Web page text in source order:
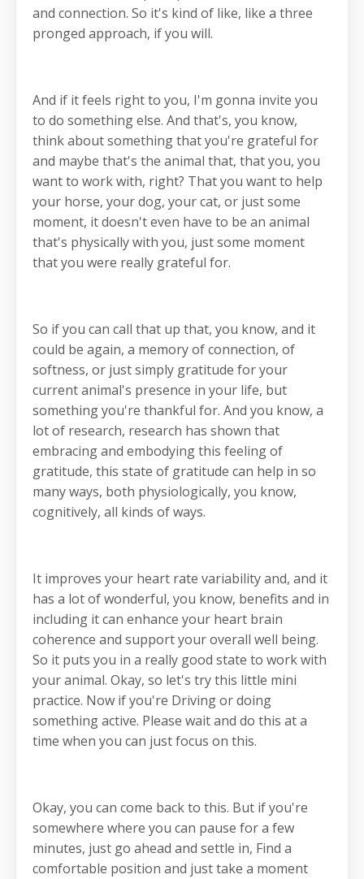
and connection. So it's kind of like, like a three
pronged approach, if you will.
And if it feels right to you, I'm gonna invite you
to do something else. And that's, you know,
think about something that you're grateful for
and maybe that's the animal that, that you, you
want to work with, right? That you want to help
your horse, your dog, your cat, or just some
moment, it doesn't even have to be an animal
that's physically with you, just some moment
that you were really grateful for.
So if you can call that up that, you know, and it
could be again, a memory of connection, of
softness, or just simply gratitude for your
current animal's presence in your life, but
something you're thankful for. And you know, a
lot of research, research has shown that
embracing and embodying this feeling of
gratitude, this state of gratitude can help in so
many ways, both physiologically, you know,
cognitively, all kinds of ways.
It improves your heart rate variability and, and it
has a lot of wonderful, you know, benefits and in
including it can enhance your heart brain
coherence and support your overall well being.
So it puts you in a really good state to work with
your animal. Okay, so let's try this little mini
practice. Now if you're Driving or doing
something active. Please wait and do this at a
time when you can just focus on this.
Okay, you can come back to this. But if you're
somewhere where you can pause for a few
minutes, just go ahead and settle in, Find a
comfortable position and just take a moment